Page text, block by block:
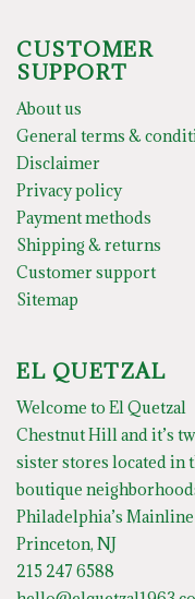
CUSTOMER
SUPPORT
About us
General terms &
Disclaimer
Privacy policy
Payment methods
Shipping & returns
Customer support
Sitemap
EL QUETZAL
Welcome to El Quetzal
Chestnut Hill and it’s
sister stores located in
boutique
Philadelphia’s
Princeton, NJ
215 247 6588